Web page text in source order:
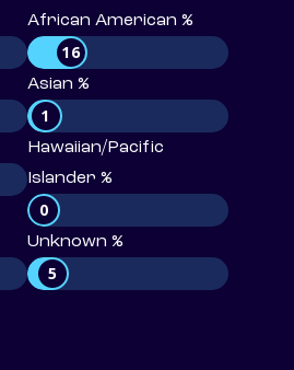
African American %
16
Asian %
1
Hawaiian/Pacific
Islander %
0
Unknown %
5